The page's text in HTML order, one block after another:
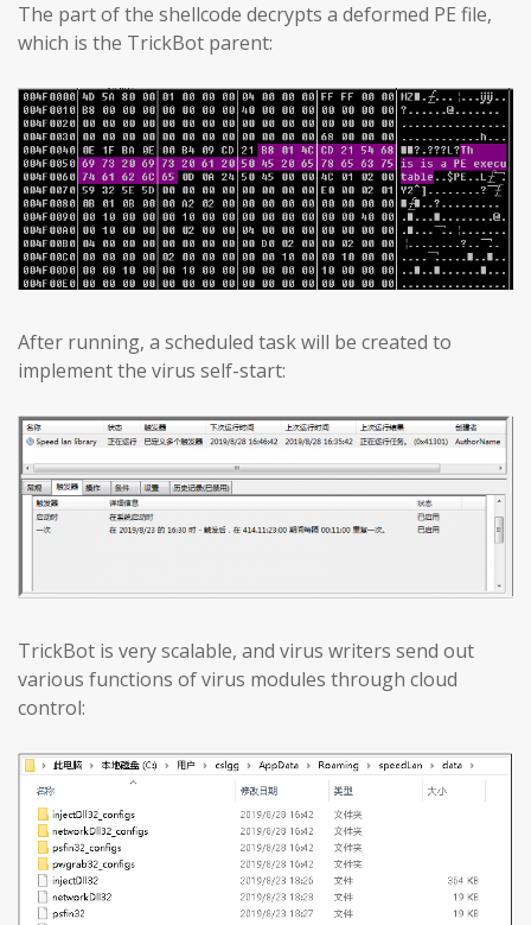
The part of the shellcode decrypts a deformed PE file,
which is the TrickBot parent:
After running, a scheduled task will be created to
implement the virus self-start:
TrickBot is very scalable, and virus writers send out
various functions of virus modules through cloud
control: